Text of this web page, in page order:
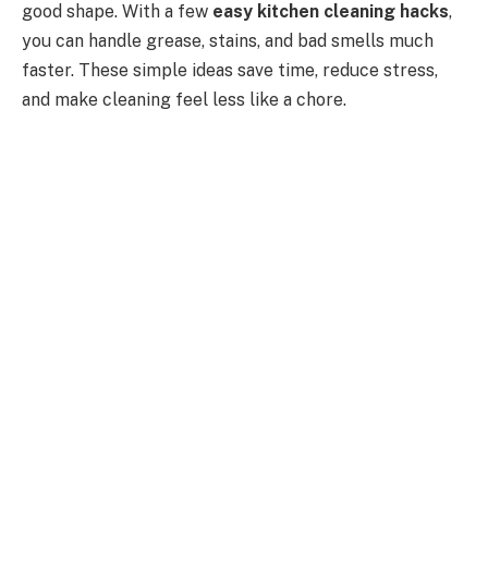
good shape. With a few easy kitchen cleaning hacks,
you can handle grease, stains, and bad smells much
faster. These simple ideas save time, reduce stress,
and make cleaning feel less like a chore.